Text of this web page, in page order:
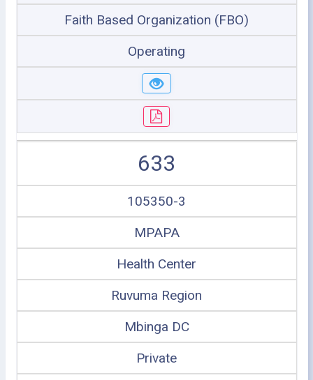
Faith Based Organization (FBO)
Operating
633
105350-3
MPAPA
Health Center
Ruvuma Region
Mbinga DC
Private